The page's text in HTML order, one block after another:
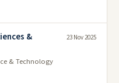
&
& Technology
23 Nov 2025